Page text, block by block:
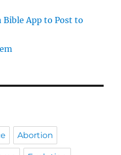
App to Post to
Abortion